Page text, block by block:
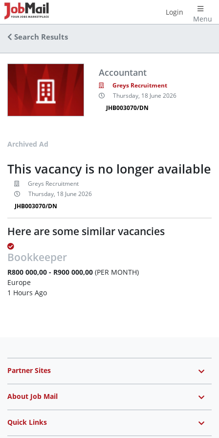
Menu
Login
Search Results
Accountant
Greys Recruitment
Thursday, 18 June 2026
JHB003070/DN
Archived Ad
This vacancy is no longer available
Greys Recruitment
Thursday, 18 June 2026
JHB003070/DN
Here are some similar vacancies
Bookkeeper
R800 000,00 - R900 000,00 (PER MONTH)
Europe
1 Hours Ago
Partner Sites
About Job Mail
Quick Links